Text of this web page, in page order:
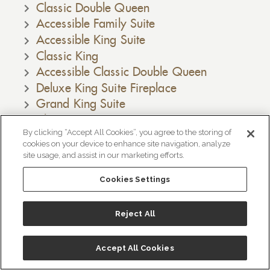
Classic Double Queen
Accessible Family Suite
Accessible King Suite
Classic King
Accessible Classic Double Queen
Deluxe King Suite Fireplace
Grand King Suite
Classic King Suite
Deluxe King Suite
Family Suite
Bridgeport King Suite
Accessible Deluxe King Suite Fireplace
Amenities
ホテル概要
Información del Hotel
By clicking “Accept All Cookies”, you agree to the storing of
cookies on your device to enhance site navigation, analyze
site usage, and assist in our marketing efforts.
Cookies Settings
Reject All
Accept All Cookies